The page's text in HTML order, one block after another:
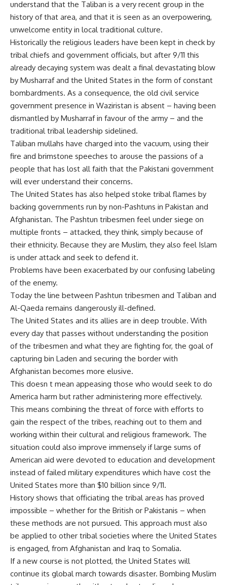
understand that the Taliban is a very recent group in the
history of that area, and that it is seen as an overpowering,
unwelcome entity in local traditional culture.
Historically the religious leaders have been kept in check by
tribal chiefs and government officials, but after 9/11 this
already decaying system was dealt a final devastating blow
by Musharraf and the United States in the form of constant
bombardments. As a consequence, the old civil service
government presence in Waziristan is absent – having been
dismantled by Musharraf in favour of the army – and the
traditional tribal leadership sidelined.
Taliban mullahs have charged into the vacuum, using their
fire and brimstone speeches to arouse the passions of a
people that has lost all faith that the Pakistani government
will ever understand their concerns.
The United States has also helped stoke tribal flames by
backing governments run by non-Pashtuns in Pakistan and
Afghanistan. The Pashtun tribesmen feel under siege on
multiple fronts – attacked, they think, simply because of
their ethnicity. Because they are Muslim, they also feel Islam
is under attack and seek to defend it.
Problems have been exacerbated by our confusing labeling
of the enemy.
Today the line between Pashtun tribesmen and Taliban and
Al-Qaeda remains dangerously ill-defined.
The United States and its allies are in deep trouble. With
every day that passes without understanding the position
of the tribesmen and what they are fighting for, the goal of
capturing bin Laden and securing the border with
Afghanistan becomes more elusive.
This doesn t mean appeasing those who would seek to do
America harm but rather administering more effectively.
This means combining the threat of force with efforts to
gain the respect of the tribes, reaching out to them and
working within their cultural and religious framework. The
situation could also improve immensely if large sums of
American aid were devoted to education and development
instead of failed military expenditures which have cost the
United States more than $10 billion since 9/11.
History shows that officiating the tribal areas has proved
impossible – whether for the British or Pakistanis – when
these methods are not pursued. This approach must also
be applied to other tribal societies where the United States
is engaged, from Afghanistan and Iraq to Somalia.
If a new course is not plotted, the United States will
continue its global march towards disaster. Bombing Muslim